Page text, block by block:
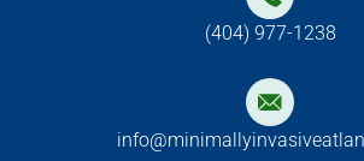
(404) 977-1238